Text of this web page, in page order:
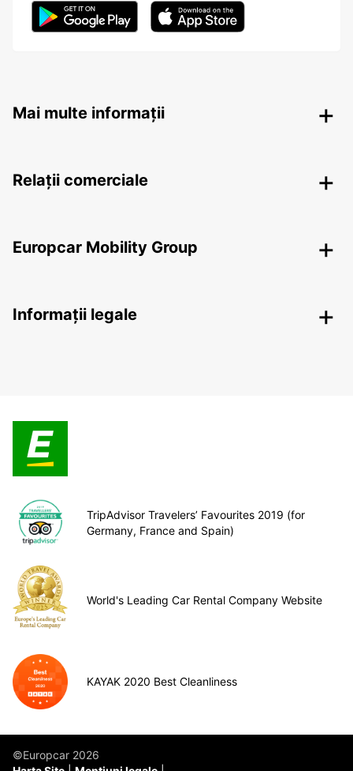
Mai multe informații
Relații comerciale
Europcar Mobility Group
Informații legale
TripAdvisor Travelers’ Favourites 2019 (for
Germany, France and Spain)
World's Leading Car Rental Company Website
KAYAK 2020 Best Cleanliness
©Europcar 2026